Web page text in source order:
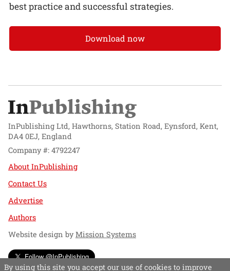
best practice and successful strategies.
Download now
InPublishing Ltd, Hawthorns, Station Road, Eynsford, Kent,
DA4 0EJ, England
Company #: 4792247
About InPublishing
Contact Us
Advertise
Authors
Website design byMission Systems
Follow @InPublishing
By using this site you accept our use of cookies to improve